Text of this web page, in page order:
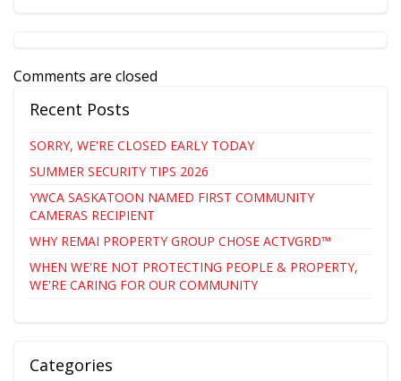
Comments are closed
Recent Posts
SORRY, WE'RE CLOSED EARLY TODAY
SUMMER SECURITY TIPS 2026
YWCA SASKATOON NAMED FIRST COMMUNITY
CAMERAS RECIPIENT
WHY REMAI PROPERTY GROUP CHOSE ACTVGRD™
WHEN WE'RE NOT PROTECTING PEOPLE & PROPERTY,
WE'RE CARING FOR OUR COMMUNITY
Categories